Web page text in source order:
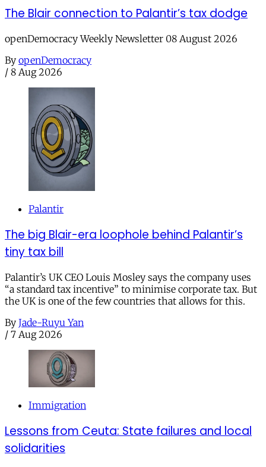
The Blair connection to Palantir’s tax dodge
openDemocracy Weekly Newsletter 08 August 2026
By openDemocracy
/ 8 Aug 2026
Palantir
The big Blair-era loophole behind Palantir’s
tiny tax bill
Palantir’s UK CEO Louis Mosley says the company uses
“a standard tax incentive” to minimise corporate tax. But
the UK is one of the few countries that allows for this.
By Jade-Ruyu Yan
/ 7 Aug 2026
Immigration
Lessons from Ceuta: State failures and local
solidarities